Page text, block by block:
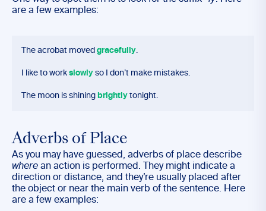
are a few examples:
The acrobat moved gracefully.
I like to work slowly so I don’t make mistakes.
The moon is shining brightly tonight.
Adverbs of Place
As you may have guessed, adverbs of place describe
where an action is performed. They might indicate a
direction or distance, and they’re usually placed after
the object or near the main verb of the sentence. Here
are a few examples: